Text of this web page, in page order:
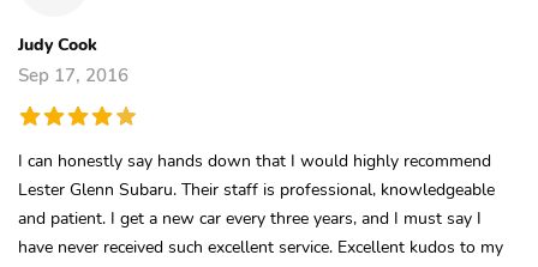
Judy Cook
Sep 17, 2016
I can honestly say hands down that I would highly recommend
Lester Glenn Subaru. Their staff is professional, knowledgeable
and patient. I get a new car every three years, and I must say I
have never received such excellent service. Excellent kudos to my